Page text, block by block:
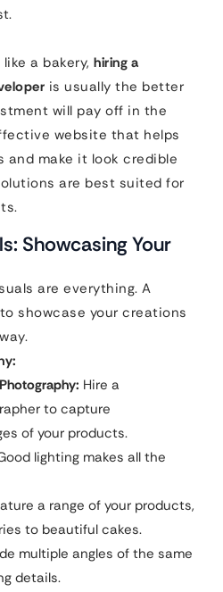
a bakery, hiring a
is usually the better
will pay off in the
website that helps
and make it look credible
are best suited for
Showcasing Your
are everything. A
showcase your creations
Hire a
to capture
of your products.
lighting makes all the
a range of your products,
to beautiful cakes.
multiple angles of the same
details.